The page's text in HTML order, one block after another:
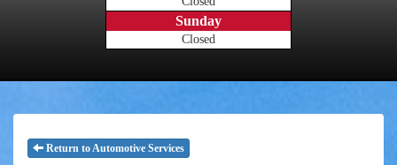
Sunday
Closed
Return to Automotive Services